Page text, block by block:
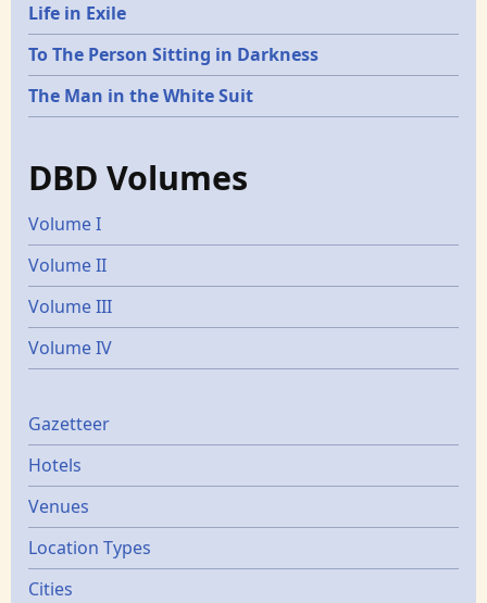
Life in Exile
To The Person Sitting in Darkness
The Man in the White Suit
DBD Volumes
Volume I
Volume II
Volume III
Volume IV
Gazetters
Gazetteer
Hotels
Venues
Location Types
Cities